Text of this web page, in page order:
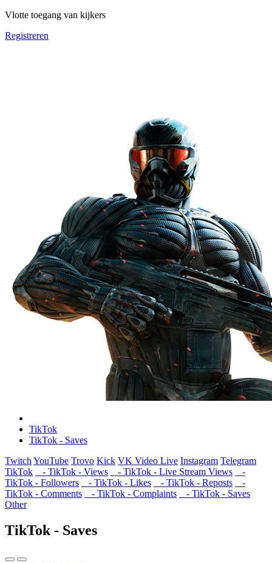
Vlotte toegang van kijkers
Registreren
TikTok
TikTok - Saves
Twitch YouTube Trovo Kick VK Video Live Instagram Telegram
TikTok
- TikTok - Views - TikTok - Live Stream Views
-
TikTok - Followers
- TikTok - Likes - TikTok - Reposts
-
TikTok - Comments
- TikTok - Complaints
- TikTok - Saves
Other
TikTok - Saves